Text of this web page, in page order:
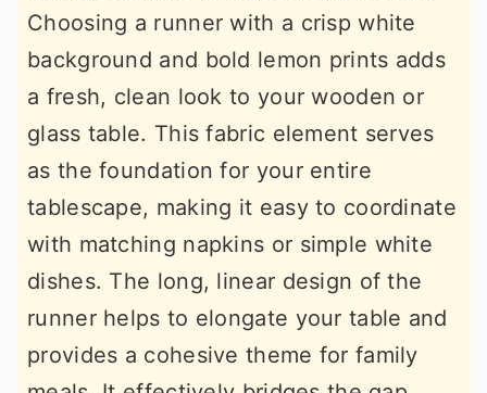
Choosing a runner with a crisp white
background and bold lemon prints adds
a fresh, clean look to your wooden or
glass table. This fabric element serves
as the foundation for your entire
tablescape, making it easy to coordinate
with matching napkins or simple white
dishes. The long, linear design of the
runner helps to elongate your table and
provides a cohesive theme for family